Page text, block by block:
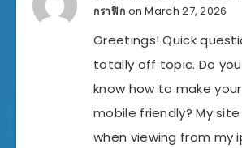
กราฟิก on March 27, 2026
Greetings! Quick
totally off topic. Do you
know how to make
mobile friendly? My
when viewing from my